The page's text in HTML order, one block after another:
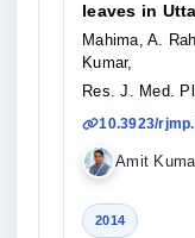
leaves in
Mahima, A.
Kumar,
Res. J. Med.
10.3923/
Amit
2014